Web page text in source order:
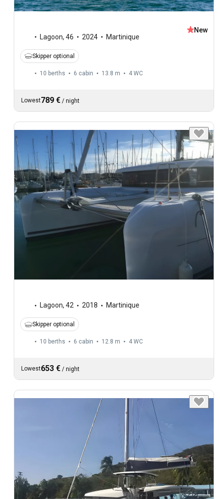
Lagoon, 46 2024 Martinique
New
Skipper optional
10 berths 6 cabin 13.8 m 4 WC
Lowest789 € / night
Lagoon, 42 2018 Martinique
Skipper optional
10 berths 6 cabin 12.8 m 4 WC
Lowest653 € / night